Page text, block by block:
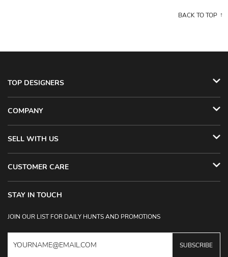
BACK TO TOP
TOP DESIGNERS
COMPANY
SELL WITH US
CUSTOMER CARE
STAY IN TOUCH
JOIN OUR LIST FOR DAILY HUNTS AND PROMOTIONS
SUBSCRIBE